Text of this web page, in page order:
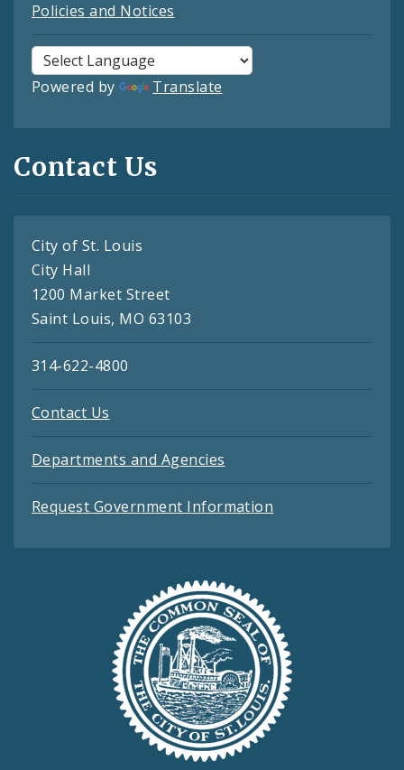
Policies and Notices
Powered by Translate
Contact Us
City of St. Louis
City Hall
1200 Market Street
Saint Louis, MO 63103
314-622-4800
Contact Us
Departments and Agencies
Request Government Information